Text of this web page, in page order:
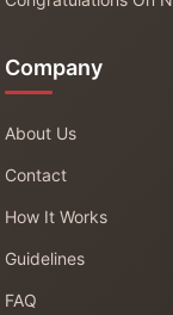
Company
About Us
Contact
How It Works
Guidelines
FAQ